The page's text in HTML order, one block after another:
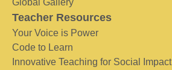
Teacher Resources
Your Voice is Power
Code to Learn
Innovative Teaching for Social Impact